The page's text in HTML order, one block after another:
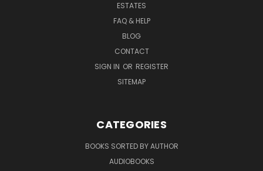
ESTATES
FAQ & HELP
BLOG
CONTACT
SIGN IN OR REGISTER
SITEMAP
CATEGORIES
BOOKS SORTED BY AUTHOR
AUDIOBOOKS